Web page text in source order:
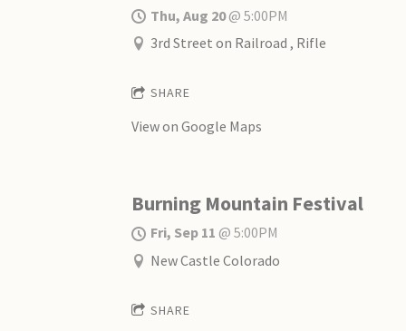
Thu, Aug 20@5:00PM
3rd Street on Railroad , Rifle
SHARE
View on Google Maps
Burning Mountain Festival
Fri, Sep 11 @5:00PM
New Castle Colorado
SHARE